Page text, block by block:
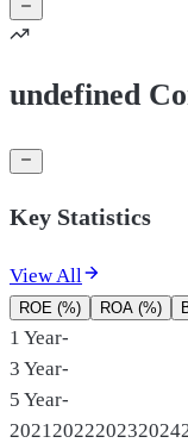
undefined
Key Statistics
View All
ROE (%) ROA (%)
1 Year-
3 Year-
5 Year-
2021 202220232024